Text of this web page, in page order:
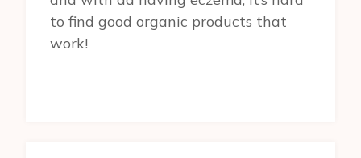
to find good organic products that
work!